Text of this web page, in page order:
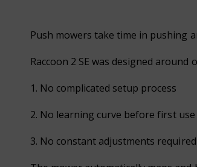
Push mowers take time in pushing
Raccoon 2 SE was designed
1. No complicated setup process
2. No learning curve before first use
3. No constant adjustments required